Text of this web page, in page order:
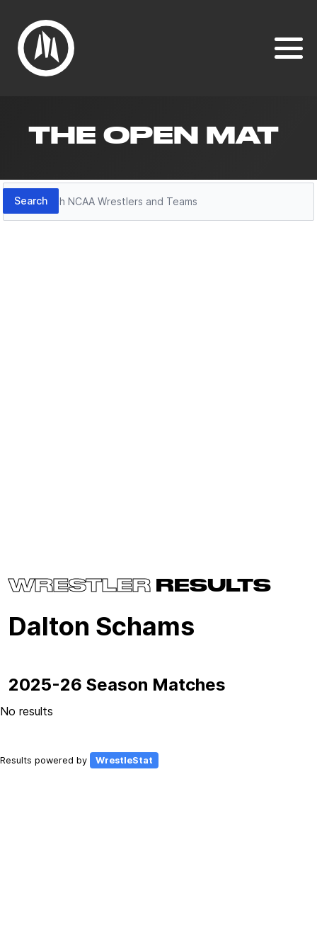
THE OPEN MAT
Search
Search
WRESTLER RESULTS
Dalton Schams
2025-26 Season Matches
No results
Results powered by WrestleStat